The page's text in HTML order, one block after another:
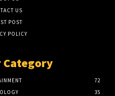
US
POST
POLICY
Category
72
35